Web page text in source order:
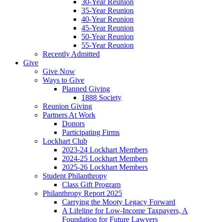
30-Year Reunion
35-Year Reunion
40-Year Reunion
45-Year Reunion
50-Year Reunion
55-Year Reunion
Recently Admitted
Give
Give Now
Ways to Give
Planned Giving
1888 Society
Reunion Giving
Partners At Work
Donors
Participating Firms
Lockhart Club
2023-24 Lockhart Members
2024-25 Lockhart Members
2025-26 Lockhart Members
Student Philanthropy
Class Gift Program
Philanthropy Report 2025
Carrying the Mooty Legacy Forward
A Lifeline for Low-Income Taxpayers, A
Foundation for Future Lawyers